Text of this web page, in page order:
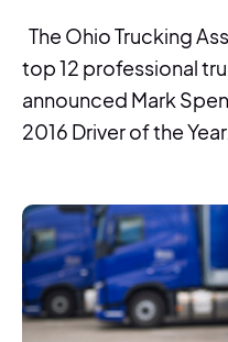
The Ohio Trucking
top 12 professional
announced Mark
2016 Driver of the